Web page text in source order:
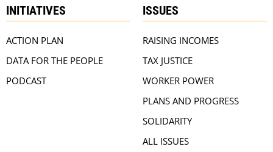
INITIATIVES
ACTION PLAN
DATA FOR THE PEOPLE
PODCAST
ISSUES
RAISING INCOMES
TAX JUSTICE
WORKER POWER
PLANS AND PROGRESS
SOLIDARITY
ALL ISSUES